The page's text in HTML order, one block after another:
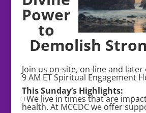
Power
to
Demolish
Join us on-site, on-line and
9 AM ET Spiritual Engagement
This Sunday’s Highlights:
+We live in times that are
health. At MCCDC we offer